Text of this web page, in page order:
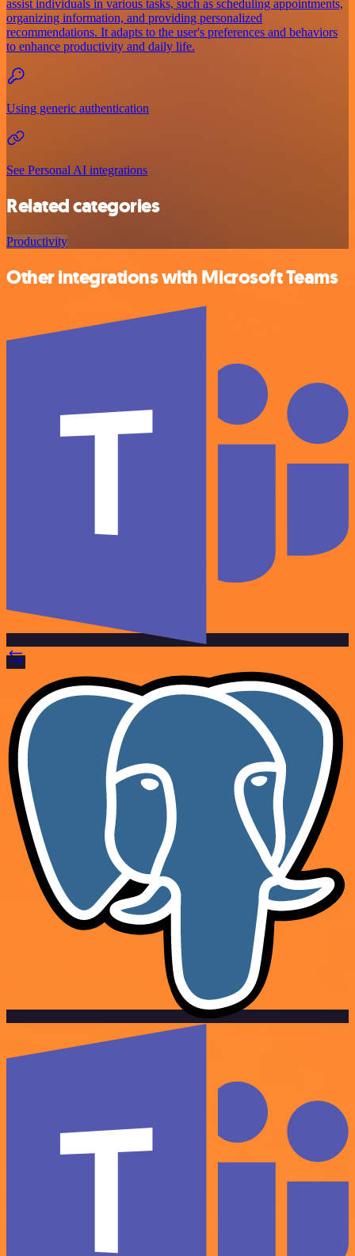
assist individuals in various tasks, such as scheduling appointments,
organizing information, and providing personalized
recommendations. It adapts to the user's preferences and behaviors
to enhance productivity and daily life.
Using generic authentication
See Personal AI integrations
Related categories
Productivity
Other integrations with Microsoft Teams